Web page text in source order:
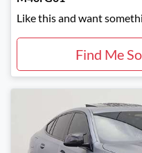
Like this and want
Find Me